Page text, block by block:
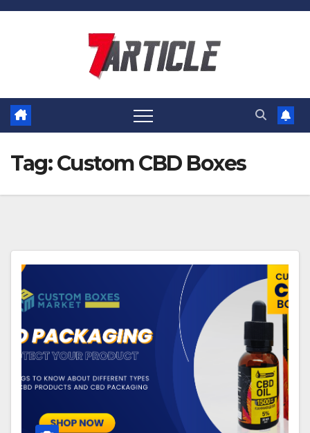
Skip
Tag:Custom CBD Boxes